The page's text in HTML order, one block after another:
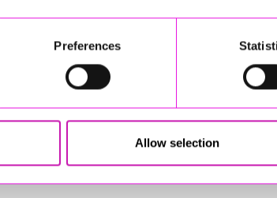
Preferences
Allow selection
Cornwall